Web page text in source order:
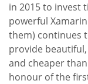
in 2015 to invest
powerful
them) continues
provide
and cheaper
honour of the